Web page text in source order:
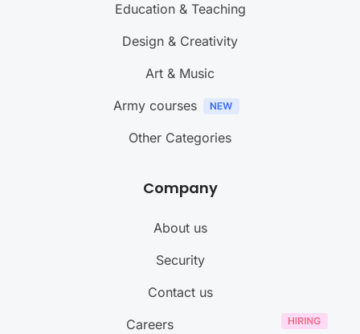
Education & Teaching
Design & Creativity
Art & Music
Army courses
Other Categories
Company
About us
Security
Contact us
Careers